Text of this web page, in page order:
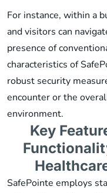
For instance, within a
and visitors can
presence of
characteristics of
robust security
encounter or the
environment.
Key
SafePointe employs